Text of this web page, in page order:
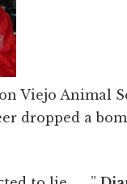
Viejo Animal
dropped a